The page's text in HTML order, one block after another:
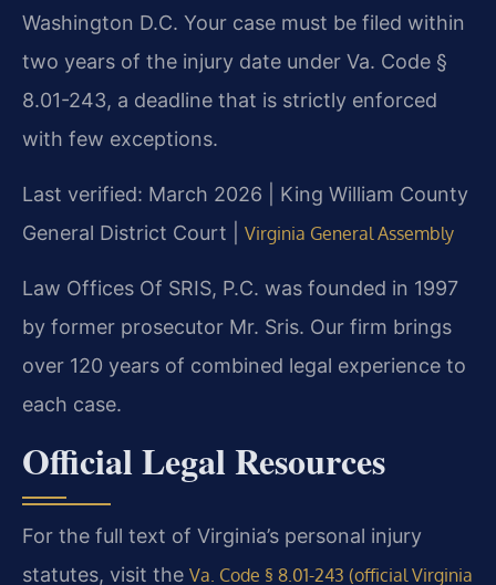
Washington D.C. Your case must be filed within
two years of the injury date under Va. Code §
8.01-243, a deadline that is strictly enforced
with few exceptions.
Last verified: March 2026 | King William County
General District Court | Virginia General Assembly
Law Offices Of SRIS, P.C. was founded in 1997
by former prosecutor Mr. Sris. Our firm brings
over 120 years of combined legal experience to
each case.
Official Legal Resources
For the full text of Virginia’s personal injury
statutes, visit the Va. Code § 8.01-243 (official Virginia